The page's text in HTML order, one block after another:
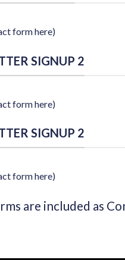
form here)
SIGNUP 2
form here)
SIGNUP 2
form here)
are included as